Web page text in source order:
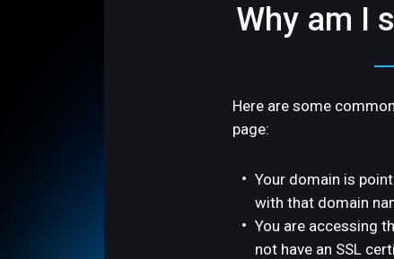
Why am I
Here are some
page:
Your domain is
with that domain
You are accessing
not have an SSL